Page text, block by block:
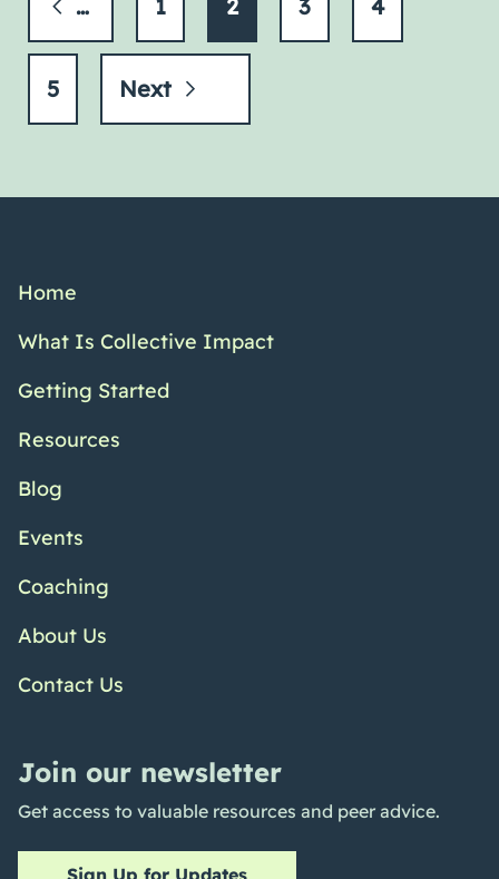
1 2 3 4
5 Next
Home
What Is Collective Impact
Getting Started
Resources
Blog
Events
Coaching
About Us
Contact Us
Join our newsletter
Get access to valuable resources and peer advice.
Sign Up for Updates